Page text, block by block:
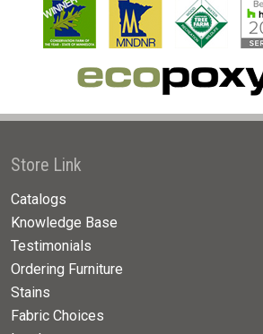
Store Link
Catalogs
Knowledge Base
Testimonials
Ordering Furniture
Stains
Fabric Choices